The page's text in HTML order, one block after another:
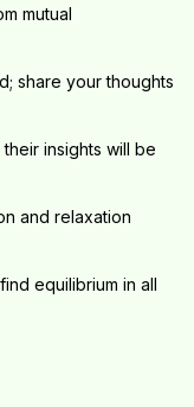
mutual
share your thoughts
insights will be
and relaxation
equilibrium in all